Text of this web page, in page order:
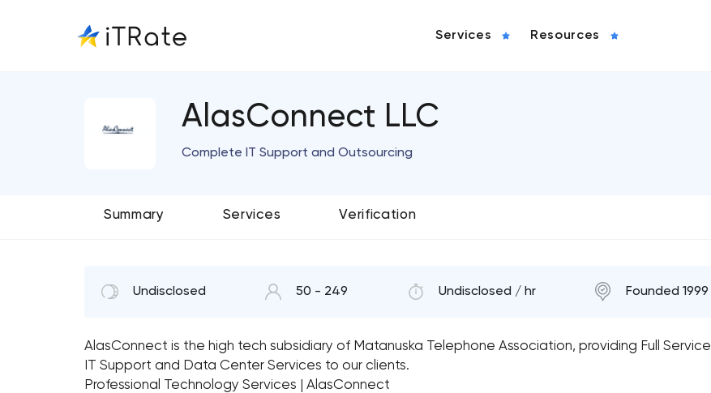
Services Resources
AlasConnect LLC
Complete IT Support and Outsourcing
Summary Services Verification
Undisclosed 50 - 249 Undisclosed / hr Founded 1999
AlasConnect is the high tech subsidiary of Matanuska Telephone Association, providing Full Service
IT Support and Data Center Services to our clients.
Professional Technology Services | AlasConnect